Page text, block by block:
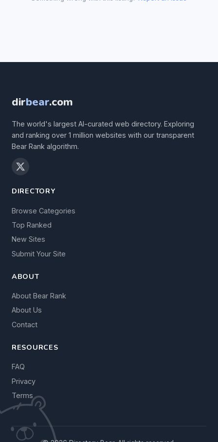
dirbear.com
The world's largest AI-curated web directory. Exploring
and ranking over 1 million websites with our transparent
Bear Rank algorithm.
DIRECTORY
Browse Categories
Top Ranked
New Sites
Submit Your Site
ABOUT
About Bear Rank
About Us
Contact
RESOURCES
FAQ
Privacy
Terms